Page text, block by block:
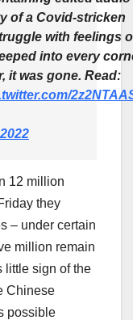
of a Covid-stricken
with feelings
into every
it was gone. Read:
12 million
they
– under certain
million remain
little sign of the
Chinese
possible